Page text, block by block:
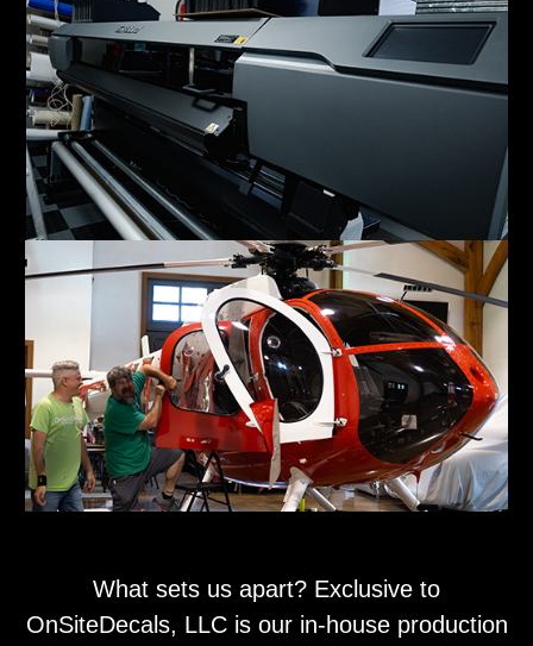
What sets us apart? Exclusive to
OnSiteDecals, LLC is our in-house production